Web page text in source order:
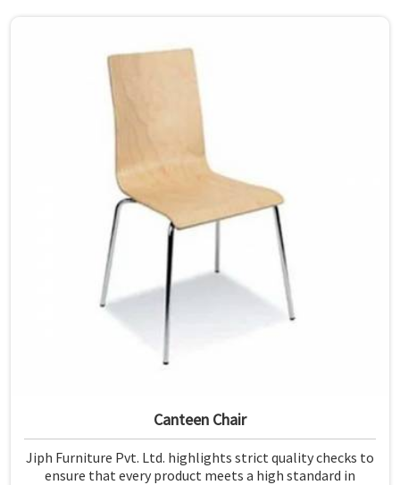
Canteen Chair
Jiph Furniture Pvt. Ltd. highlights strict quality checks to
ensure that every product meets a high standard in